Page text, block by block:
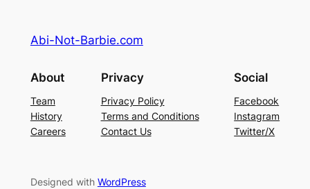
Abi-Not-Barbie.com
About
Team
History
Careers
Privacy
Privacy Policy
Terms and Conditions
Contact Us
Social
Facebook
Instagram
Twitter/X
Designed with WordPress